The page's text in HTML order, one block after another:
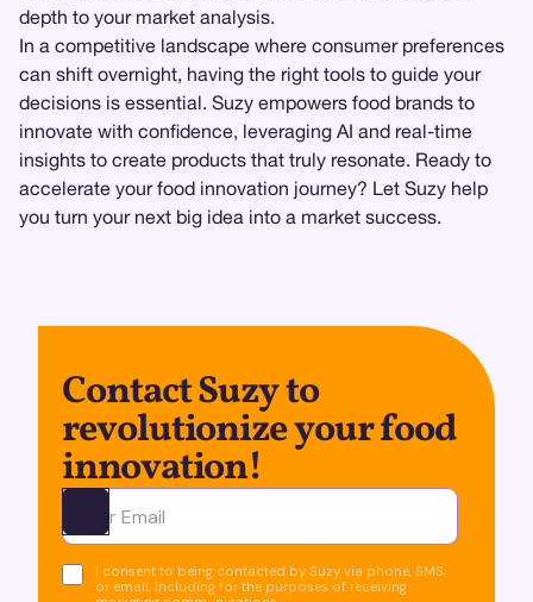
depth to your market analysis.
In a competitive landscape where consumer preferences
can shift overnight, having the right tools to guide your
decisions is essential. Suzy empowers food brands to
innovate with confidence, leveraging AI and real-time
insights to create products that truly resonate. Ready to
accelerate your food innovation journey? Let Suzy help
you turn your next big idea into a market success.
Contact Suzy to
revolutionize your food
innovation!
Ota yhteyttä
I consent to being contacted by Suzy via phone, SMS,
or email, including for the purposes of receiving